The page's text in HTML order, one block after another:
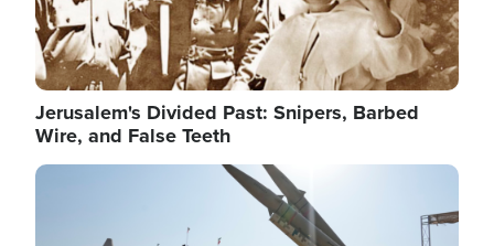
Jerusalem's Divided Past: Snipers, Barbed
Wire, and False Teeth
Image